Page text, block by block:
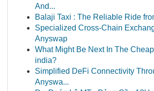
And...
Balaji Taxi : The Reliable Ride
Specialized Cross-Chain
Anyswap
What Might Be Next In The
india?
Simplified DeFi Connectivity
Anyswa...